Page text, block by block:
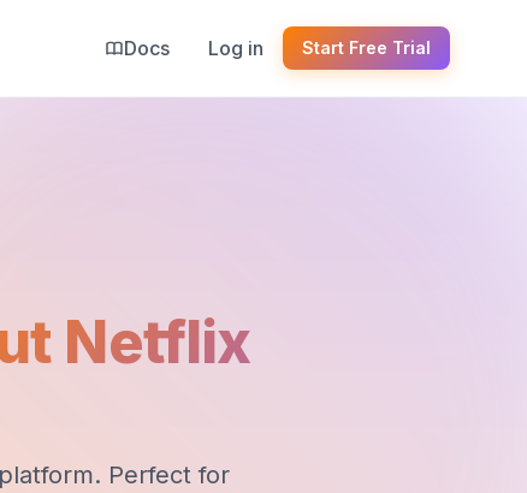
Docs Log in Start Free Trial
Netflix
Perfect for